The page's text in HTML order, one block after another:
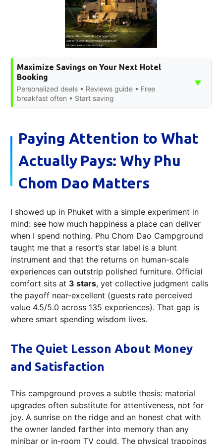
Maximize Savings on Your Next Hotel
Booking
Personalized deals • Reviews guide • Free
breakfast often • Start saving
▼
Paying Attention to What
Actually Pays: Why Phu
Chom Dao Matters
I showed up in Phuket with a simple experiment in
mind: see how much happiness a place can deliver
when I spend nothing. Phu Chom Dao Campground
taught me that a resort’s star label is a blunt
instrument and that the returns on human-scale
experiences can outstrip polished furniture. Official
comfort sits at 3 stars, yet collective judgment calls
the payoff near-excellent (guests rate perceived
value 4.5/5.0 across 135 experiences). That gap is
where smart spending wisdom lives.
The Quiet Lesson About Money
and Satisfaction
This campground proves a subtle thesis: material
upgrades often substitute for attentiveness, not for
joy. A sunrise on the ridge and an honest chat with
the owner landed farther into memory than any
minibar or in-room TV could. The physical trappings